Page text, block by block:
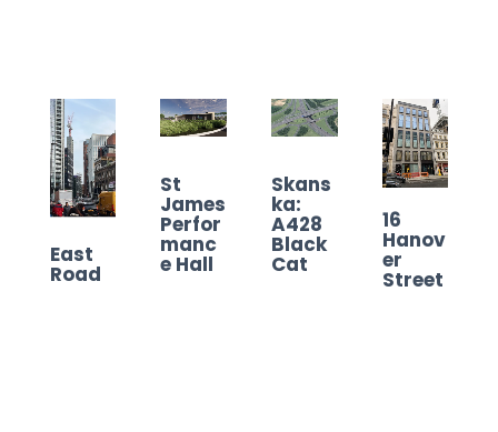
East
Road
St
James
Perfor
manc
e Hall
Skans
ka:
A428
Black
Cat
16
Hanov
er
Street